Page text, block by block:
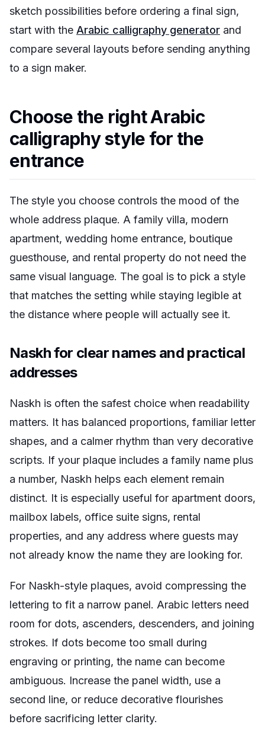
sketch possibilities before ordering a final sign,
start with the Arabic calligraphy generator and
compare several layouts before sending anything
to a sign maker.
Choose the right Arabic
calligraphy style for the
entrance
The style you choose controls the mood of the
whole address plaque. A family villa, modern
apartment, wedding home entrance, boutique
guesthouse, and rental property do not need the
same visual language. The goal is to pick a style
that matches the setting while staying legible at
the distance where people will actually see it.
Naskh for clear names and practical
addresses
Naskh is often the safest choice when readability
matters. It has balanced proportions, familiar letter
shapes, and a calmer rhythm than very decorative
scripts. If your plaque includes a family name plus
a number, Naskh helps each element remain
distinct. It is especially useful for apartment doors,
mailbox labels, office suite signs, rental
properties, and any address where guests may
not already know the name they are looking for.
For Naskh-style plaques, avoid compressing the
lettering to fit a narrow panel. Arabic letters need
room for dots, ascenders, descenders, and joining
strokes. If dots become too small during
engraving or printing, the name can become
ambiguous. Increase the panel width, use a
second line, or reduce decorative flourishes
before sacrificing letter clarity.